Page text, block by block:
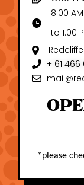
8.00
to 1.00
+ 61 466
*please